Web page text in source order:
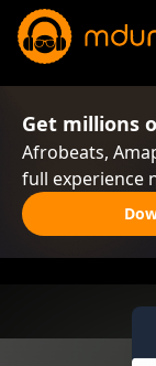
Get millions
Afrobeats,
full experience